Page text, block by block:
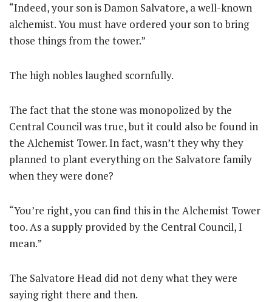
“Indeed, your son is Damon Salvatore, a well-known
alchemist. You must have ordered your son to bring
those things from the tower.”
The high nobles laughed scornfully.
The fact that the stone was monopolized by the
Central Council was true, but it could also be found in
the Alchemist Tower. In fact, wasn’t they why they
planned to plant everything on the Salvatore family
when they were done?
“You’re right, you can find this in the Alchemist Tower
too. As a supply provided by the Central Council, I
mean.”
The Salvatore Head did not deny what they were
saying right there and then.